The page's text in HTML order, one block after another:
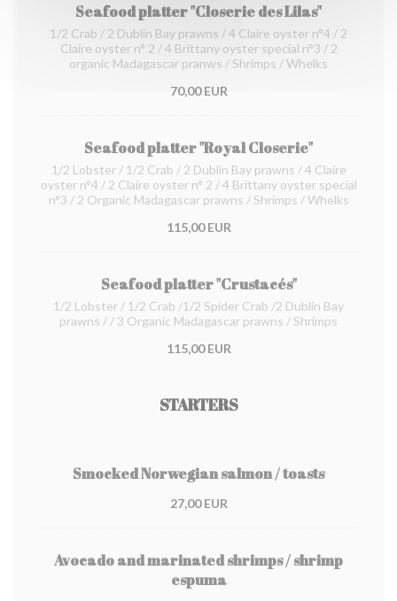
Seafood platter "Closerie des Lilas"
1/2 Crab / 2 Dublin Bay prawns / 4 Claire oyster n°4 / 2
Claire oyster n° 2 / 4 Brittany oyster special n°3 / 2
organic Madagascar pranws / Shrimps / Whelks
70,00 EUR
Seafood platter "Royal Closerie"
1/2 Lobster / 1/2 Crab / 2 Dublin Bay prawns / 4 Claire
oyster n°4 / 2 Claire oyster n° 2 / 4 Brittany oyster special
n°3 / 2 Organic Madagascar prawns / Shrimps / Whelks
115,00 EUR
Seafood platter "Crustacés"
1/2 Lobster / 1/2 Crab /1/2 Spider Crab /2 Dublin Bay
prawns / / 3 Organic Madagascar prawns / Shrimps
115,00 EUR
STARTERS
Smocked Norwegian salmon / toasts
27,00 EUR
Avocado and marinated shrimps / shrimp
espuma